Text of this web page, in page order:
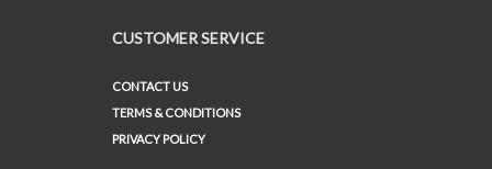
CUSTOMER SERVICE
CONTACT US
TERMS & CONDITIONS
PRIVACY POLICY